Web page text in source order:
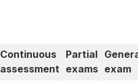
Continuous
assessment
Partial
exams exam